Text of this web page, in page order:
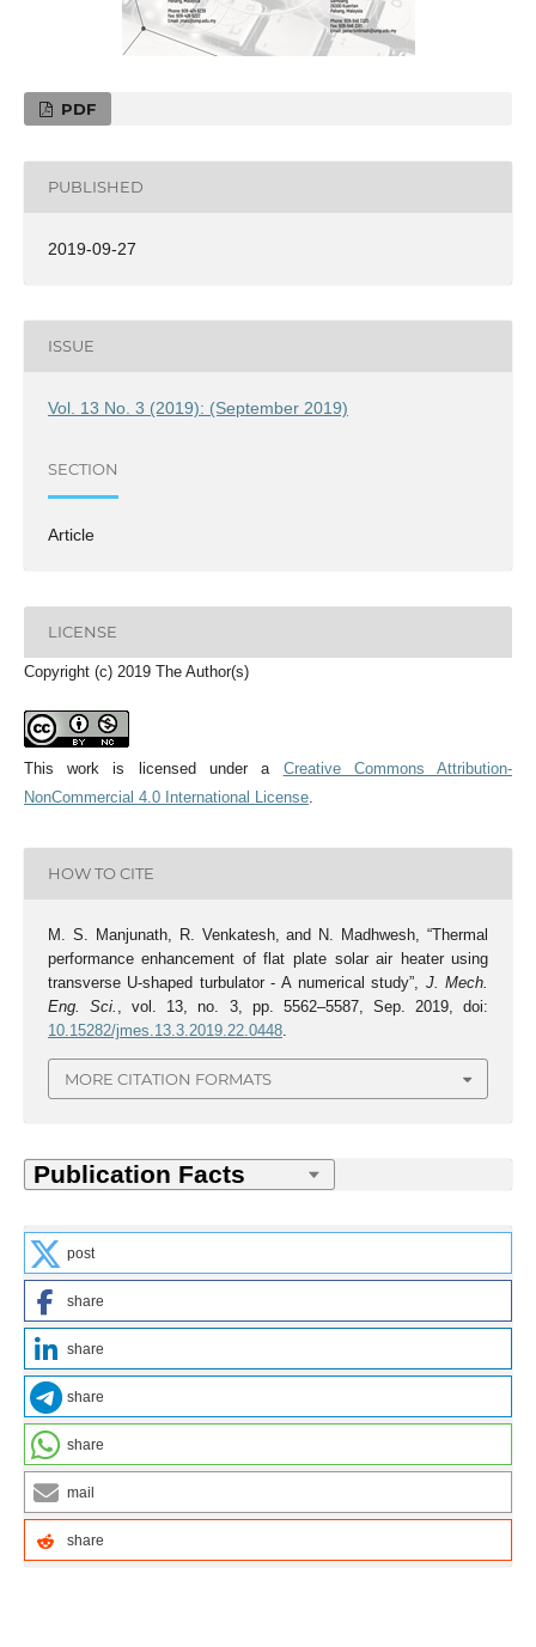
PDF
PUBLISHED
2019-09-27
ISSUE
Vol. 13 No. 3 (2019): (September 2019)
SECTION
Article
LICENSE
Copyright (c) 2019 The Author(s)
This work is licensed under a Creative Commons Attribution-
NonCommercial 4.0 International License.
HOW TO CITE
M. S. Manjunath, R. Venkatesh, and N. Madhwesh, “Thermal
performance enhancement of flat plate solar air heater using
transverse U-shaped turbulator - A numerical study”, J. Mech.
Eng. Sci.
, vol. 13, no. 3, pp. 5562–5587, Sep. 2019, doi:
10.15282/jmes.13.3.2019.22.0448.
MORE CITATION FORMATS
post
share
share
share
share
mail
share